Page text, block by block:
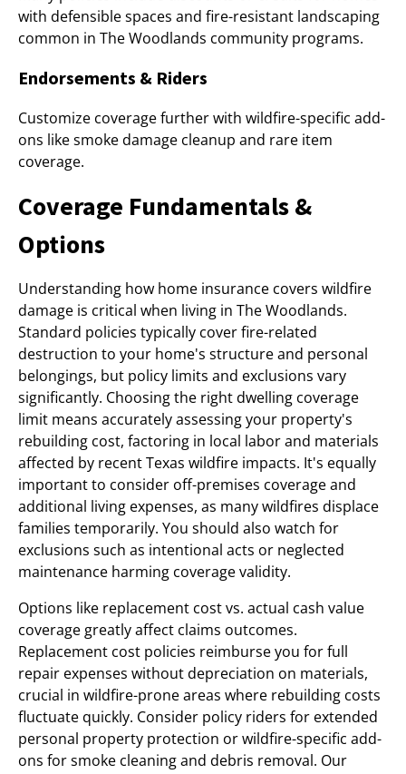
with defensible spaces and fire-resistant landscaping
common in The Woodlands community programs.
Endorsements & Riders
Customize coverage further with wildfire-specific add-
ons like smoke damage cleanup and rare item
coverage.
Coverage Fundamentals &
Options
Understanding how home insurance covers wildfire
damage is critical when living in The Woodlands.
Standard policies typically cover fire-related
destruction to your home's structure and personal
belongings, but policy limits and exclusions vary
significantly. Choosing the right dwelling coverage
limit means accurately assessing your property's
rebuilding cost, factoring in local labor and materials
affected by recent Texas wildfire impacts. It's equally
important to consider off-premises coverage and
additional living expenses, as many wildfires displace
families temporarily. You should also watch for
exclusions such as intentional acts or neglected
maintenance harming coverage validity.
Options like replacement cost vs. actual cash value
coverage greatly affect claims outcomes.
Replacement cost policies reimburse you for full
repair expenses without depreciation on materials,
crucial in wildfire-prone areas where rebuilding costs
fluctuate quickly. Consider policy riders for extended
personal property protection or wildfire-specific add-
ons for smoke cleaning and debris removal. Our